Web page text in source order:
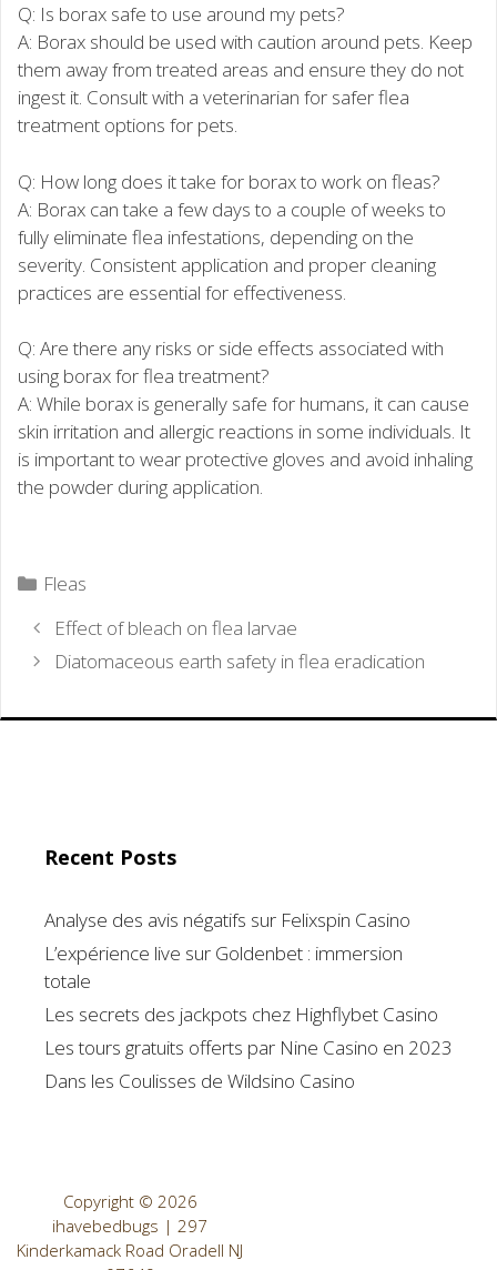
Q: Is borax safe to use around my pets?
A: Borax should be used with caution around pets. Keep
them away from treated areas and ensure they do not
ingest it. Consult with a veterinarian for safer flea
treatment options for pets.
Q: How long does it take for borax to work on fleas?
A: Borax can take a few days to a couple of weeks to
fully eliminate flea infestations, depending on the
severity. Consistent application and proper cleaning
practices are essential for effectiveness.
Q: Are there any risks or side effects associated with
using borax for flea treatment?
A: While borax is generally safe for humans, it can cause
skin irritation and allergic reactions in some individuals. It
is important to wear protective gloves and avoid inhaling
the powder during application.
Categories
Fleas
Effect of bleach on flea larvae
Diatomaceous earth safety in flea eradication
Recent Posts
Analyse des avis négatifs sur Felixspin Casino
L’expérience live sur Goldenbet : immersion
totale
Les secrets des jackpots chez Highflybet Casino
Les tours gratuits offerts par Nine Casino en 2023
Dans les Coulisses de Wildsino Casino
Copyright © 2026
ihavebedbugs | 297
Kinderkamack Road Oradell NJ